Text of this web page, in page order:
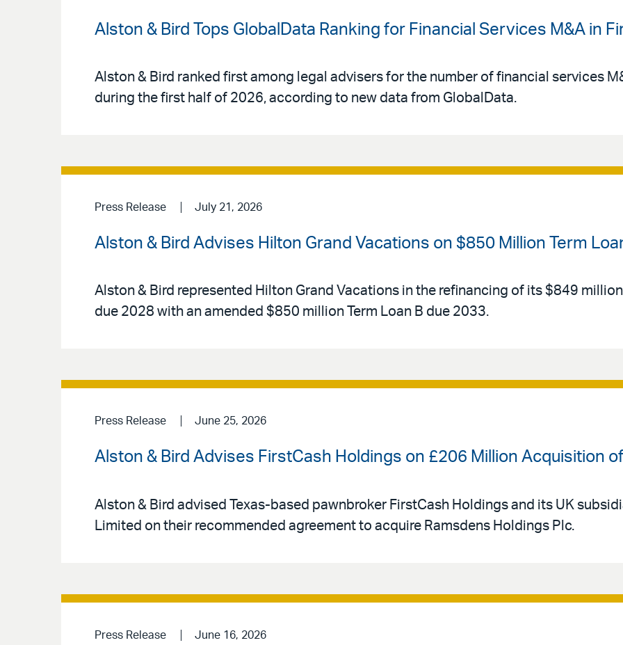
Alston & Bird Tops GlobalData Ranking for Financial Services M&A in
Alston & Bird ranked first among legal advisers for the number of financial services
during the first half of 2026, according to new data from GlobalData.
Press Release July 21, 2026
Alston & Bird Advises Hilton Grand Vacations on $850 Million Term
Alston & Bird represented Hilton Grand Vacations in the refinancing of its $849 million
due 2028 with an amended $850 million Term Loan B due 2033.
Press Release June 25, 2026
Alston & Bird Advises FirstCash Holdings on £206 Million Acquisition
Alston & Bird advised Texas-based pawnbroker FirstCash Holdings and its UK
Limited on their recommended agreement to acquire Ramsdens Holdings Plc.
Press Release June 16, 2026